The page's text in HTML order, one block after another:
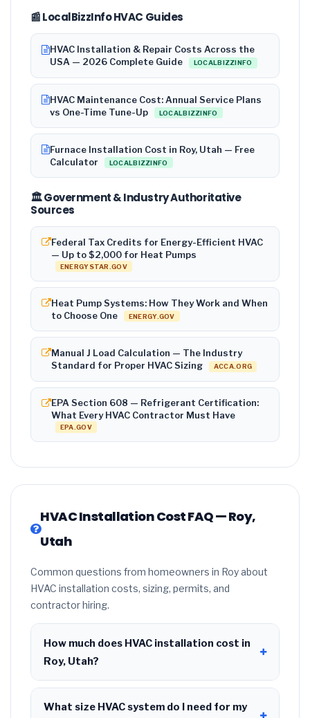
📰 LocalBizzInfo HVAC Guides
HVAC Installation & Repair Costs Across the
USA — 2026 Complete Guide
LOCALBIZZINFO
HVAC Maintenance Cost: Annual Service Plans
vs One-Time Tune-Up
LOCALBIZZINFO
Furnace Installation Cost in Roy, Utah — Free
Calculator
LOCALBIZZINFO
🏛️ Government & Industry Authoritative
Sources
Federal Tax Credits for Energy-Efficient HVAC
— Up to $2,000 for Heat Pumps
ENERGYSTAR.GOV
Heat Pump Systems: How They Work and When
to Choose One
ENERGY.GOV
Manual J Load Calculation — The Industry
Standard for Proper HVAC Sizing
ACCA.ORG
EPA Section 608 — Refrigerant Certification:
What Every HVAC Contractor Must Have
EPA.GOV
HVAC Installation Cost FAQ — Roy,
Utah
Common questions from homeowners in Roy about
HVAC installation costs, sizing, permits, and
contractor hiring.
How much does HVAC installation cost in
Roy, Utah?
HVAC installation inRoy, Utahtypically costs
$8,508 – $10,357for a standard system. This
What size HVAC system do I need for my